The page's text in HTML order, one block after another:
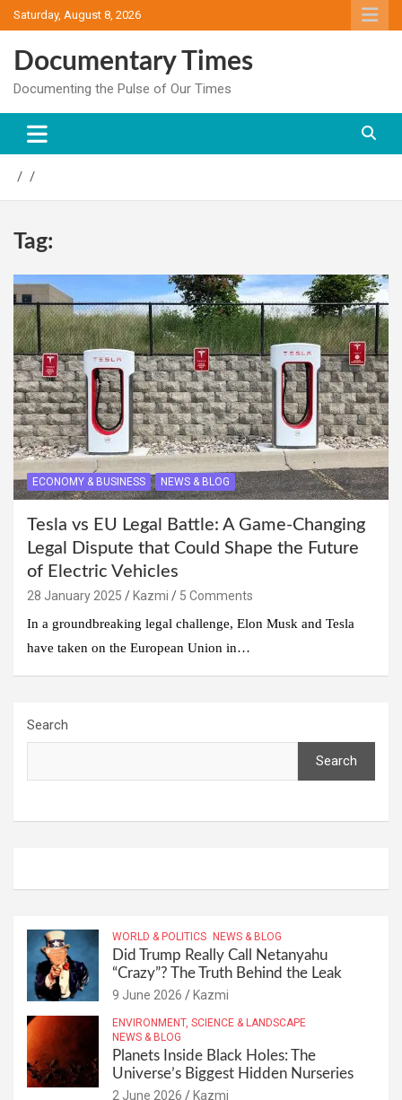
Skip
to
Saturday, August 8, 2026
Documentary Times
Documenting the Pulse of Our Times
Tag:
ECONOMY & BUSINESS NEWS & BLOG
Tesla vs EU Legal Battle: A Game-Changing
Legal Dispute that Could Shape the Future
of Electric Vehicles
28 January 2025 Kazmi
5 Comments
In a groundbreaking legal challenge, Elon Musk and Tesla
have taken on the European Union in…
Search
Search
WORLD & POLITICS NEWS & BLOG
Did Trump Really Call Netanyahu
“Crazy”? The Truth Behind the Leak
9 June 2026 Kazmi
ENVIRONMENT, SCIENCE & LANDSCAPE
NEWS & BLOG
Planets Inside Black Holes: The
Universe’s Biggest Hidden Nurseries
2 June 2026 Kazmi